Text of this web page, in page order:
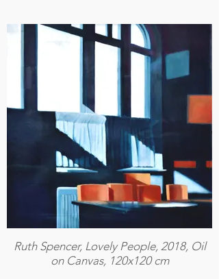
Ruth Spencer, Lovely People, 2018, Oil
on Canvas, 120x120 cm